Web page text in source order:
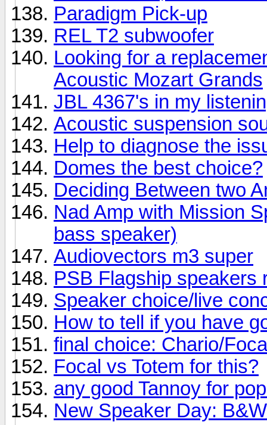
Paradigm Pick-up
REL T2 subwoofer
Looking for a
Acoustic Mozart Grands
JBL 4367's in my
Acoustic suspension
Help to diagnose the
Domes the best choice?
Deciding Between two
Nad Amp with Mission
bass speaker)
Audiovectors m3 super
PSB Flagship speakers
Speaker choice/live
How to tell if you have
final choice: Chario/
Focal vs Totem for this?
any good Tannoy for
New Speaker Day: